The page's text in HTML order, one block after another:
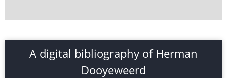
A digital bibliography of Herman
Dooyeweerd